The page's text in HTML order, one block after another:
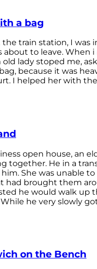
a bag
the train station, I was
about to leave. When
old lady stoped me,
because it was
I helped her with
open house, an
together. He in a
She was unable
had brought them
he would walk up
he very slowly
on the Bench